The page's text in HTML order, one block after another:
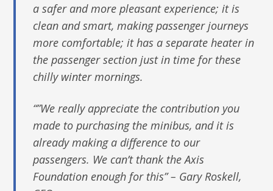
a safer and more pleasant experience; it is
clean and smart, making passenger journeys
more comfortable; it has a separate heater in
the passenger section just in time for these
chilly winter mornings.
“”We really appreciate the contribution you
made to purchasing the minibus, and it is
already making a difference to our
passengers. We can’t thank the Axis
Foundation enough for this” – Gary Roskell,